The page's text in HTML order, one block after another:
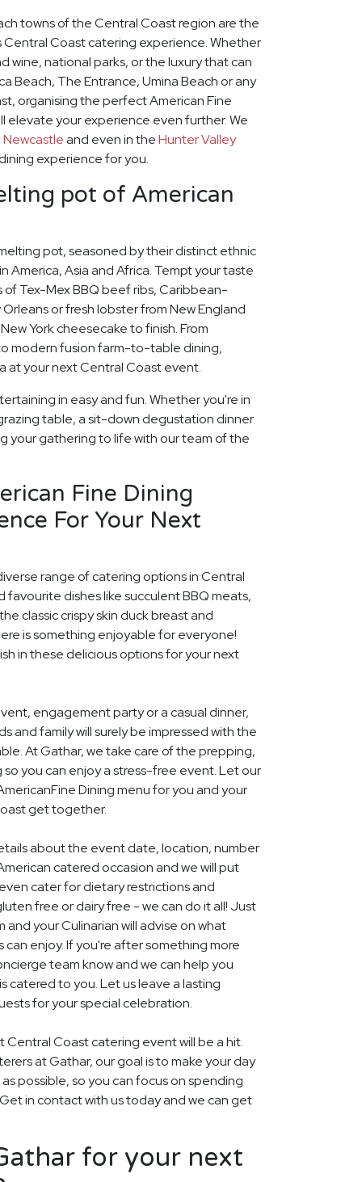
towns of the Central Coast region are the
Coast catering experience. Whether
wine, national parks, or the luxury that can
Beach, The Entrance, Umina Beach or any
organising the perfect American Fine
elevate your experience even further. We
Newcastleand even in theHunter Valley
experience for you.
pot of American
pot, seasoned by their distinct ethnic
America, Asia and Africa. Tempt your taste
Tex-Mex BBQ beef ribs, Caribbean-
or fresh lobster from New England
York cheesecake to finish. From
modern fusion farm-to-table dining,
at your next Central Coast event.
in easy and fun. Whether you're in
table, a sit-down degustation dinner
your gathering to life with our team of the
Fine Dining
For Your Next
range of catering options in Central
favourite dishes like succulent BBQ meats,
classic crispy skin duck breast and
is something enjoyable for everyone!
in these delicious options for your next
engagement party or a casual dinner,
and family will surely be impressed with the
At Gathar, we take care of the prepping,
you can enjoy a stress-free event. Let our
Dining menu for you and your
get together.
about the event date, location, number
catered occasion and we will put
cater for dietary restrictions and
free or dairy free - we can do it all! Just
your Culinarian will advise on what
enjoy. If you're after something more
team know and we can help you
catered to you. Let us leave a lasting
for your special celebration.
Central Coast catering event will be a hit.
at Gathar, our goal is to make your day
possible, so you can focus on spending
in contact with us today and we can get
for your next